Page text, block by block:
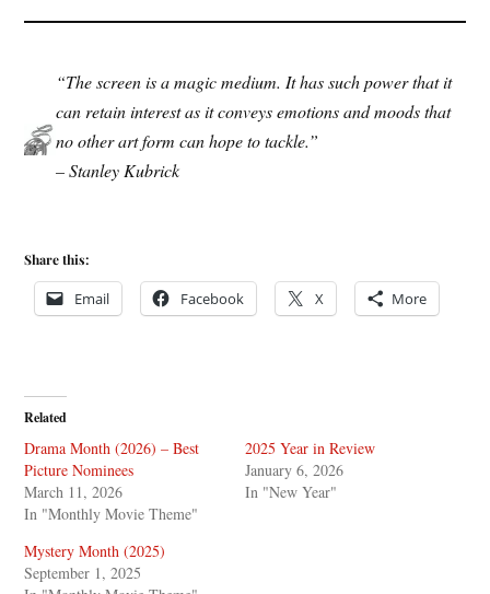
“The screen is a magic medium. It has such power that it
can retain interest as it conveys emotions and moods that
no other art form can hope to tackle.”
– Stanley Kubrick
Share this:
Email Facebook X More
Related
Drama Month (2026) – Best
Picture Nominees
March 11, 2026
In "Monthly Movie Theme"
2025 Year in Review
January 6, 2026
In "New Year"
Mystery Month (2025)
September 1, 2025